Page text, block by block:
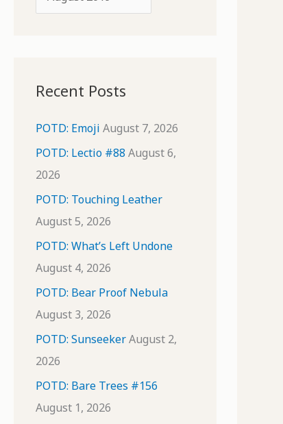
r
v
e
Recent Posts
POTD: Emoji August 7, 2026
POTD: Lectio #88 August 6,
2026
POTD: Touching Leather
August 5, 2026
POTD: What’s Left Undone
August 4, 2026
POTD: Bear Proof Nebula
August 3, 2026
POTD: SunseekerAugust 2,
2026
POTD: Bare Trees #156
August 1, 2026